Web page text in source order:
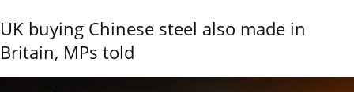
UK buying Chinese steel also made in
Britain, MPs told